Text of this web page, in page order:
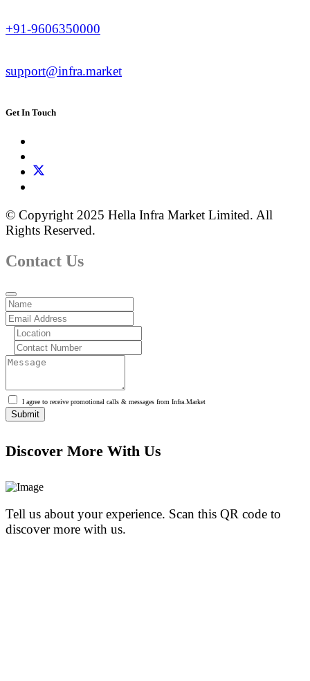
+91-9606350000
support@infra.market
Get In Touch
© Copyright 2025 Hella Infra Market Limited. All
Rights Reserved.
Contact Us
I agree to receive promotional calls & messages from Infra.Market
Discover More With Us
Tell us about your experience. Scan this QR code to
discover more with us.